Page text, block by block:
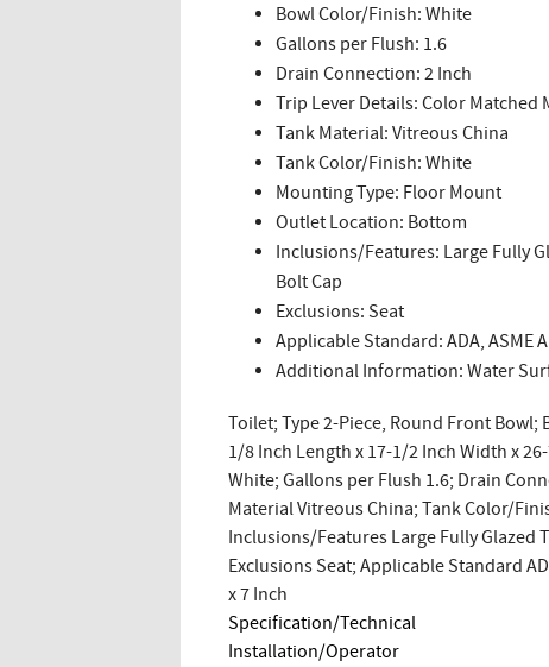
Bowl Color/Finish: White
Gallons per Flush: 1.6
Drain Connection: 2 Inch
Trip Lever Details: Color Matched
Tank Material: Vitreous China
Tank Color/Finish: White
Mounting Type: Floor Mount
Outlet Location: Bottom
Inclusions/Features: Large Fully
Bolt Cap
Exclusions: Seat
Applicable Standard: ADA, ASME
Additional Information: Water
Toilet; Type 2-Piece, Round Front
1/8 Inch Length x 17-1/2 Inch Width x
White; Gallons per Flush 1.6; Drain
Material Vitreous China; Tank Color/
Inclusions/Features Large Fully Glazed
Exclusions Seat; Applicable Standard
x 7 Inch
Specification/Technical
Installation/Operator